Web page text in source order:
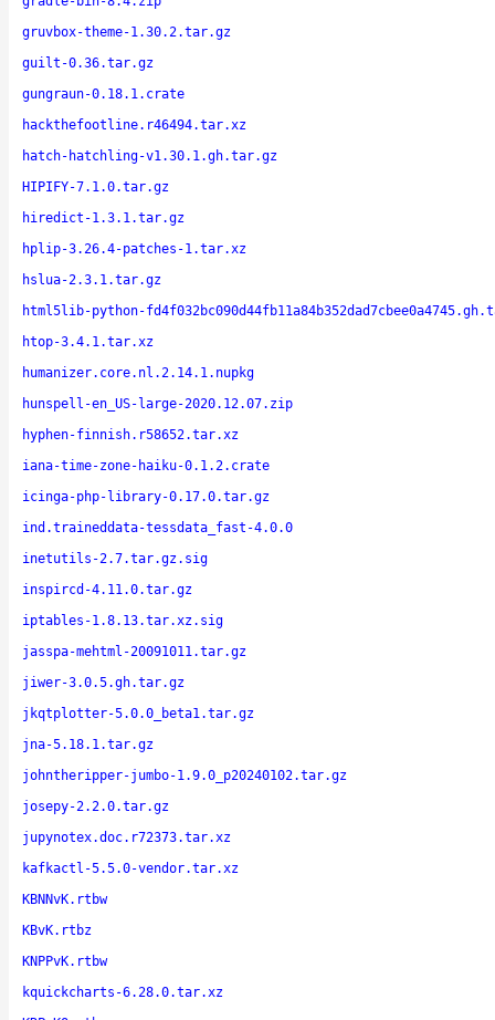
gruvbox-theme-1.30.2.tar.gz
guilt-0.36.tar.gz
gungraun-0.18.1.crate
hackthefootline.r46494.tar.xz
hatch-hatchling-v1.30.1.gh.tar.gz
HIPIFY-7.1.0.tar.gz
hiredict-1.3.1.tar.gz
hplip-3.26.4-patches-1.tar.xz
hslua-2.3.1.tar.gz
html5lib-python-
htop-3.4.1.tar.xz
humanizer.core.nl.2.14.1.nupkg
hunspell-en_US-large-2020.12.07.zip
hyphen-finnish.r58652.tar.xz
iana-time-zone-haiku-0.1.2.crate
icinga-php-library-0.17.0.tar.gz
ind.traineddata-tessdata_fast-4.0.0
inetutils-2.7.tar.gz.sig
inspircd-4.11.0.tar.gz
iptables-1.8.13.tar.xz.sig
jasspa-mehtml-20091011.tar.gz
jiwer-3.0.5.gh.tar.gz
jkqtplotter-5.0.0_beta1.tar.gz
jna-5.18.1.tar.gz
johntheripper-jumbo-1.9.0_p20240102.tar.gz
josepy-2.2.0.tar.gz
jupynotex.doc.r72373.tar.xz
kafkactl-5.5.0-vendor.tar.xz
KBNNvK.rtbw
KBvK.rtbz
KNPPvK.rtbw
kquickcharts-6.28.0.tar.xz